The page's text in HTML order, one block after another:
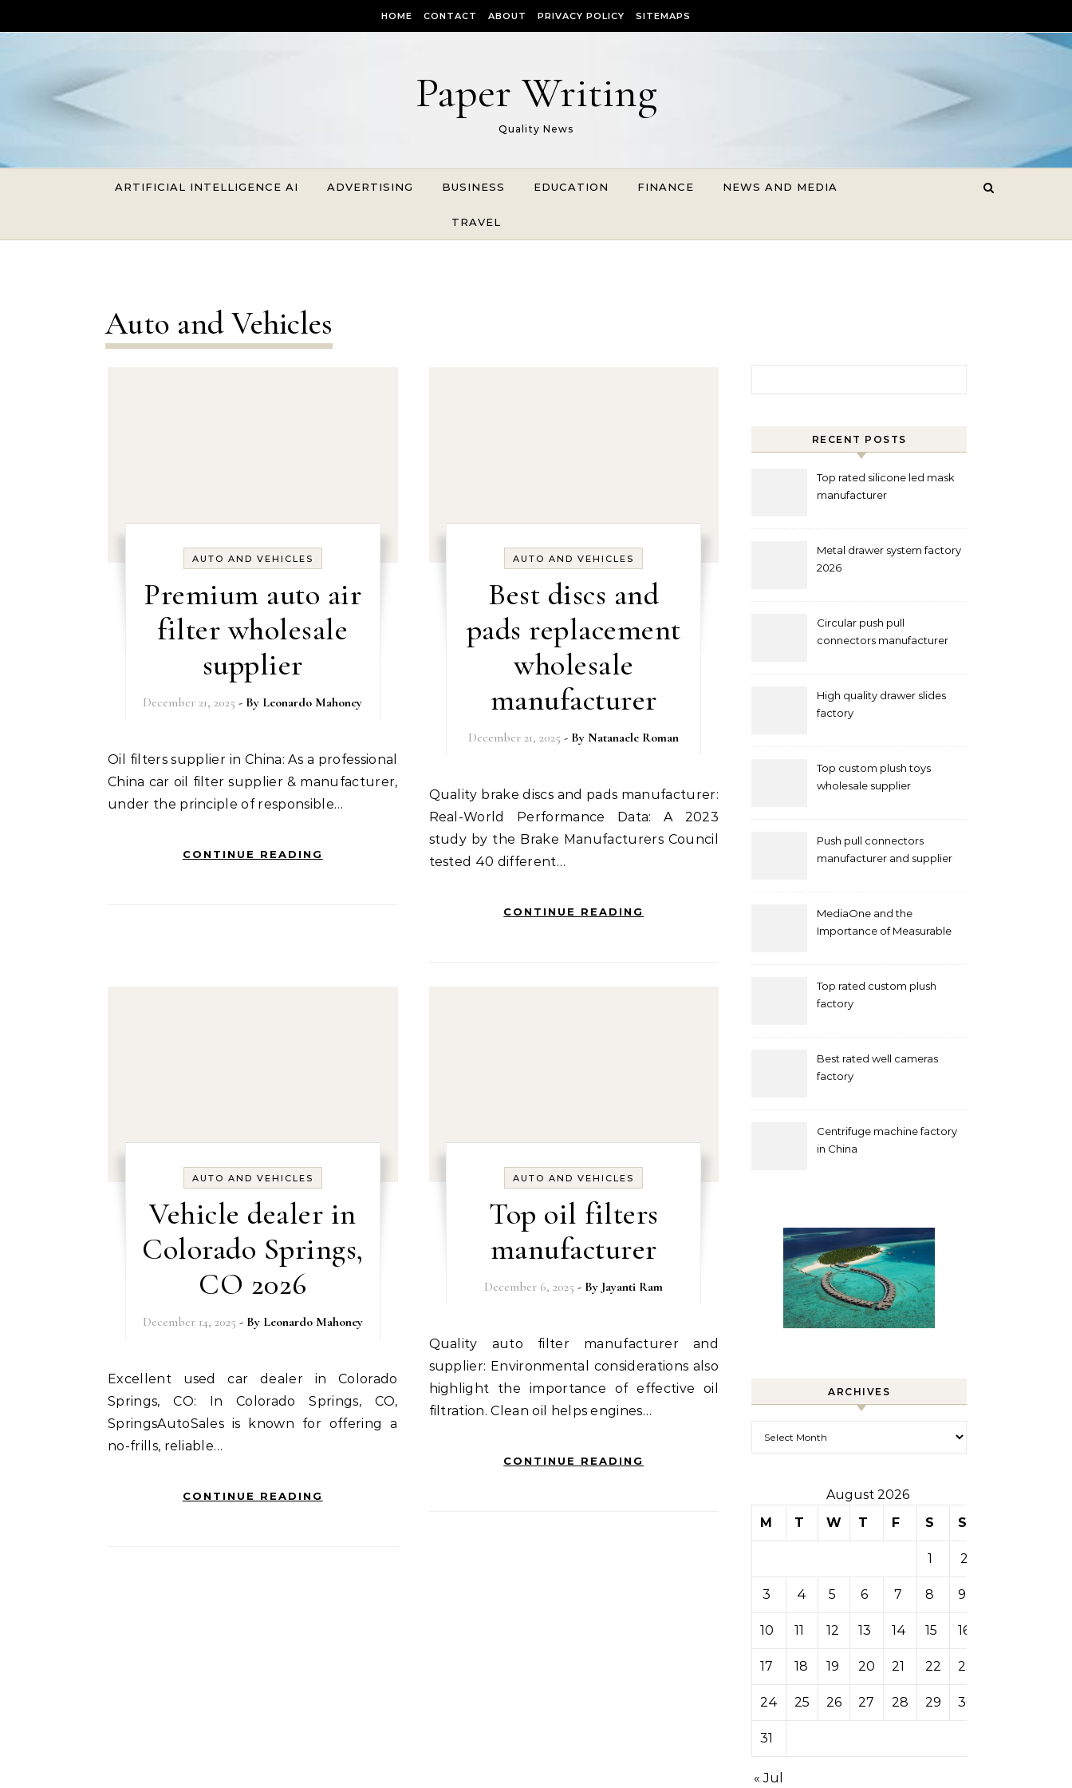
HOME CONTACT ABOUT PRIVACY POLICY SITEMAPS
Paper Writing
Quality News
ARTIFICIAL INTELLIGENCE AI ADVERTISING BUSINESS EDUCATION FINANCE NEWS AND MEDIA
TRAVEL
Auto and Vehicles
AUTO AND VEHICLES
Premium auto air
filter wholesale
supplier
December 21, 2025 - By Leonardo Mahoney
Oil filters supplier in China: As a professional
China car oil filter supplier & manufacturer,
under the principle of responsible…
CONTINUE READING
AUTO AND VEHICLES
Best discs and
pads replacement
wholesale
manufacturer
December 21, 2025 - ByNatanaele Roman
Quality brake discs and pads manufacturer:
Real-World Performance Data: A 2023
study by the Brake Manufacturers Council
tested 40 different…
CONTINUE READING
AUTO AND VEHICLES
Vehicle dealer in
Colorado Springs,
CO 2026
December 14, 2025 - By Leonardo Mahoney
Excellent used car dealer in Colorado
Springs, CO: In Colorado Springs, CO,
SpringsAutoSales is known for offering a
no-frills, reliable…
CONTINUE READING
AUTO AND VEHICLES
Top oil filters
manufacturer
December 6, 2025 - By Jayanti Ram
Quality auto filter manufacturer and
supplier: Environmental considerations also
highlight the importance of effective oil
filtration. Clean oil helps engines…
CONTINUE READING
RECENT POSTS
Top rated silicone led mask
manufacturer
Metal drawer system factory
2026
Circular push pull
connectors manufacturer
High quality drawer slides
factory
Top custom plush toys
wholesale supplier
Push pull connectors
manufacturer and supplier
MediaOne and the
Importance of Measurable
Top rated custom plush
factory
Best rated well cameras
factory
Centrifuge machine factory
in China
ARCHIVES
August 2026
M
T W T F S S
1 2
3 4 5 6 7 8 9
10 11 12 13 14 15 16
17 18 19 20 21 22 23
24 25 26 27 28 29 30
31
« Jul